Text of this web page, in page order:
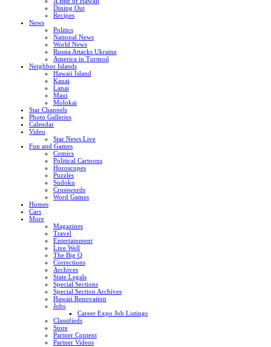
Dining Out
Recipes
News
Politics
National News
World News
Russia Attacks Ukraine
America in Turmoil
Neighbor Islands
Hawaii Island
Kauai
Lanai
Maui
Molokai
Star Channels
Photo Galleries
Calendar
Video
Star News Live
Fun and Games
Comics
Political Cartoons
Horoscopes
Puzzles
Sudoku
Crosswords
Word Games
Homes
Cars
More
Magazines
Travel
Entertainment
Live Well
The Big Q
Corrections
Archives
State Legals
Special Sections
Special Section Archives
Hawaii Renovation
Jobs
Career Expo Job Listings
Classifieds
Store
Partner Content
Partner Videos